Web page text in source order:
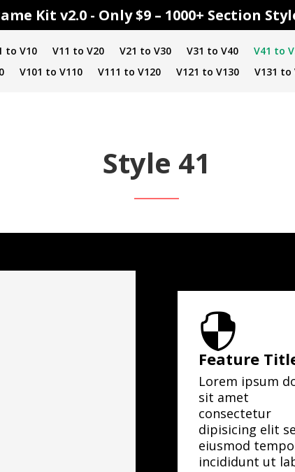
Kit v2.0 - Only $9 – 1000+ Section
to V10 V11 to V20 V21 to V30 V31 to V40 V41 to
V101 to V110 V111 to V120 V121 to V130 V131 to
Style 41

Feature
Lorem ipsum
sit amet
consectetur
dipisicing elit
eiusmod
incididunt ut